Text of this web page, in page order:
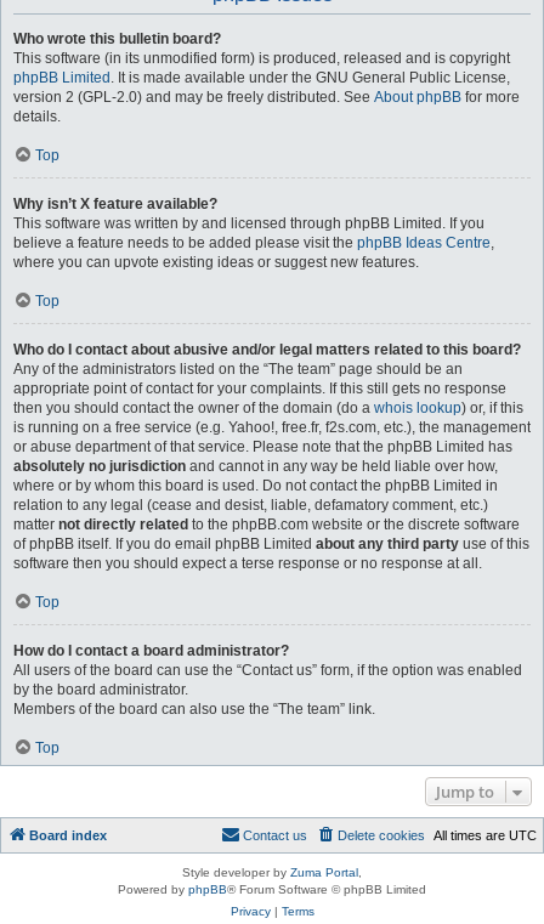
Who wrote this bulletin board?
This software (in its unmodified form) is produced, released and is copyright
phpBB Limited . It is made available under the GNU General Public License,
version 2 (GPL-2.0) and may be freely distributed. See About phpBB for more
details.
Top
Why isn’t X feature available?
This software was written by and licensed through phpBB Limited. If you
believe a feature needs to be added please visit the phpBB Ideas Centre,
where you can upvote existing ideas or suggest new features.
Top
Who do I contact about abusive and/or legal matters related to this board?
Any of the administrators listed on the “The team” page should be an
appropriate point of contact for your complaints. If this still gets no response
then you should contact the owner of the domain (do a whois lookup) or, if this
is running on a free service (e.g. Yahoo!, free.fr, f2s.com, etc.), the management
or abuse department of that service. Please note that the phpBB Limited has
absolutely no jurisdiction and cannot in any way be held liable over how,
where or by whom this board is used. Do not contact the phpBB Limited in
relation to any legal (cease and desist, liable, defamatory comment, etc.)
matter not directly related to the phpBB.com website or the discrete software
of phpBB itself. If you do email phpBB Limited about any third party use of this
software then you should expect a terse response or no response at all.
Top
How do I contact a board administrator?
All users of the board can use the “Contact us” form, if the option was enabled
by the board administrator.
Members of the board can also use the “The team” link.
Top
Jump to
Board index All times are UTC
Delete cookies
Contact us
Style developer by Zuma Portal
Powered by phpBB® Forum Software © phpBB Limited
Privacy| Terms